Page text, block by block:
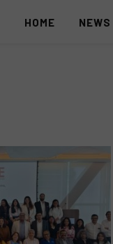
HOME NEWS